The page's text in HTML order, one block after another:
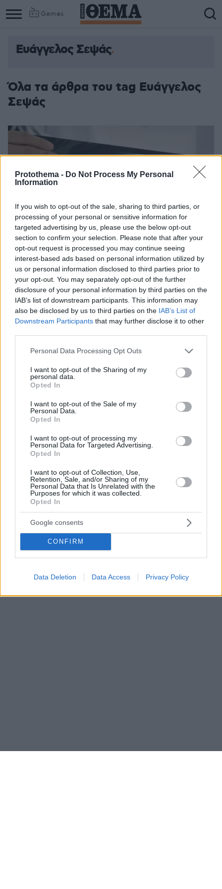
Protothema - Do Not Process My Personal
Information
If you wish to opt-out of the sale, sharing to third parties, or
processing of your personal or sensitive information for
targeted advertising by us, please use the below opt-out
section to confirm your selection. Please note that after your
opt-out request is processed you may continue seeing
interest-based ads based on personal information utilized by
us or personal information disclosed to third parties prior to
your opt-out. You may separately opt-out of the further
disclosure of your personal information by third parties on the
IAB’s list of downstream participants. This information may
also be disclosed by us to third parties on the IAB’s List of
Downstream Participants that may further disclose it to other
Please note that this website/app uses one or more Google
not limited to your visit or usage behaviour. You may click to
grant or deny consent to Google and its third-party tags to
use your data for below specified purposes in below Google
consent section.
Personal Data Processing Opt Outs
I want to opt-out of the Sharing of my
personal data.
Opted In
I want to opt-out of the Sale of my
Personal Data.
Opted In
I want to opt-out of processing my
Personal Data for Targeted Advertising.
Opted In
I want to opt-out of Collection, Use,
Retention, Sale, and/or Sharing of my
Personal Data that Is Unrelated with the
Purposes for which it was collected.
Opted In
Google consents
CONFIRM
Data Deletion Data Access Privacy Policy
Games
Ευάγγελος Σεψάς
Όλα τα άρθρα του tag Ευάγγελος
Σεψάς
Καρκίνος Πνεύμονα: Αντιμετώπιση με τη σύγχρονη
O κ. Ευάγγελος Σεψάς, Θωρακοχειρουργός και
Διευθυντής Θωρακοχειρουργικής Κλινικής ΜΗΤΕΡΑ,
με 30ετή εμπειρία στη Θωρακοσκοπική Χειρουργική
VATS, εξηγεί όλα τα οφέλη μιας από τις πλέον
σύγχρονες τεχνικές που χρησιμοποιούνται διεθνώς
και των πνευμόνων